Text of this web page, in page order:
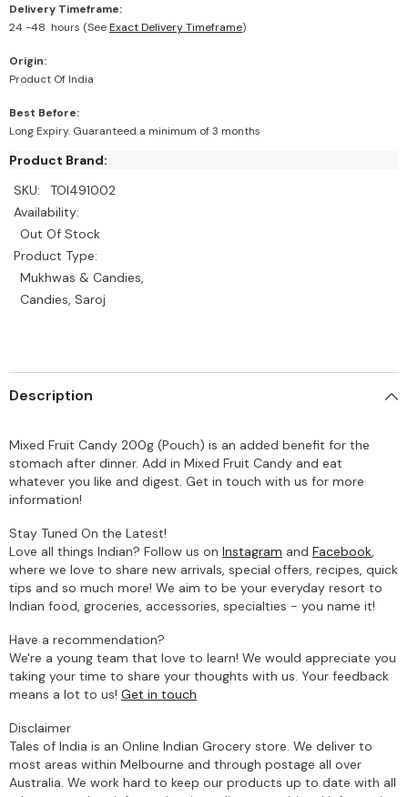
Delivery Timeframe:
24 -48 hours (SeeExact Delivery Timeframe)
Origin:
Product Of India
Best Before:
Long Expiry. Guaranteed a minimum of 3 months
Product Brand:
SKU:
TOI491002
Availability:
Out Of Stock
Product Type:
Mukhwas & Candies,
Candies, Saroj
Description
Mixed Fruit Candy 200g (Pouch) is an added benefit for the
stomach after dinner. Add in Mixed Fruit Candy and eat
whatever you like and digest. Get in touch with us for more
information!
Stay Tuned On the Latest!
Love all things Indian? Follow us on Instagram and Facebook,
where we love to share new arrivals, special offers, recipes, quick
tips and so much more! We aim to be your everyday resort to
Indian food, groceries, accessories, specialties - you name it!
Have a recommendation?
We're a young team that love to learn! We would appreciate you
taking your time to share your thoughts with us. Your feedback
means a lot to us! Get in touch
Disclaimer
Tales of India is an Online Indian Grocery store. We deliver to
most areas within Melbourne and through postage all over
Australia. We work hard to keep our products up to date with all